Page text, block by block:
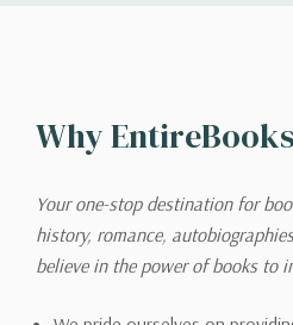
Why
Your one-stop destination for
history, romance,
believe in the power of books to